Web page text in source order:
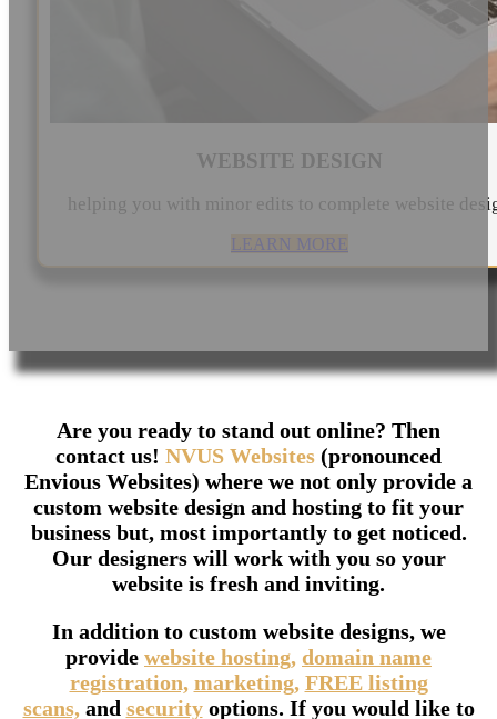
WEBSITE DESIGN
helping you with minor edits to complete website
LEARN MORE
Are you ready to stand out online? Then
contact us! NVUS Websites (pronounced
Envious Websites) where we not only provide a
custom website design and hosting to fit your
business but, most importantly to get noticed.
Our designers will work with you so your
website is fresh and inviting.
In addition to custom website designs, we
provide website hosting, domain name
registration, marketing, FREE listing
scans,and securityoptions. If you would like to